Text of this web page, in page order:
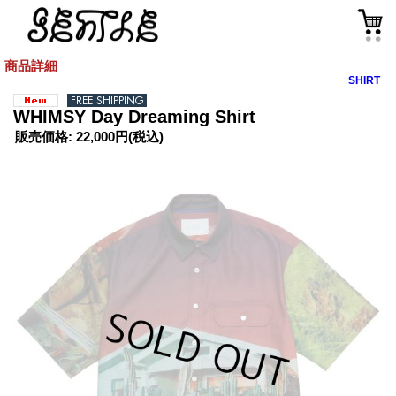
商品詳細
SHIRT
WHIMSY Day Dreaming Shirt
販売価格: 22,000円(税込)